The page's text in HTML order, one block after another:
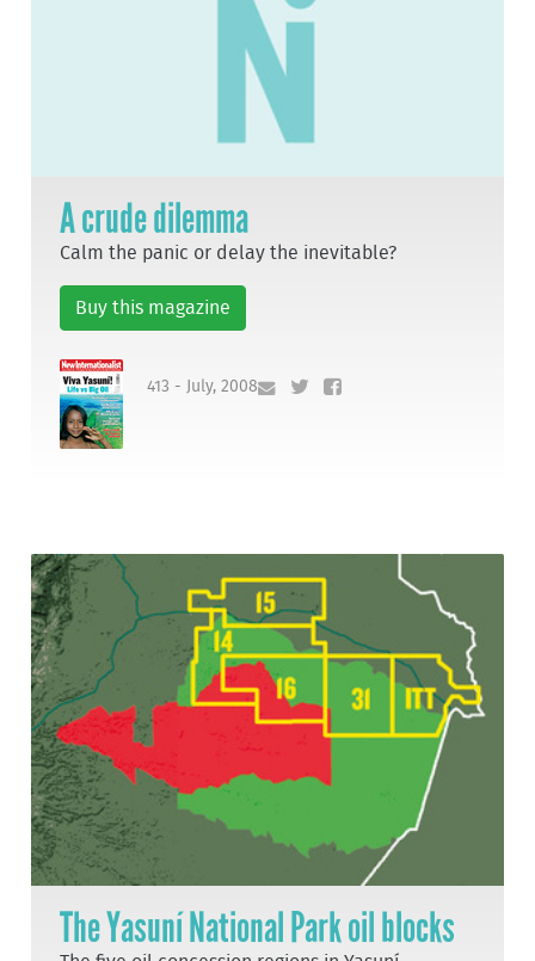
A crude dilemma
Calm the panic or delay the inevitable?
Buy this magazine
413 - July, 2008
The Yasuní National Park oil blocks